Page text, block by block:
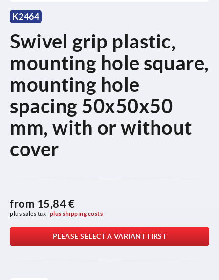
K2464
Swivel grip plastic,
mounting hole square,
mounting hole
spacing 50x50x50
mm, with or without
cover
from 15,84 €
plus sales tax plus shipping costs
PLEASE SELECT A VARIANT FIRST